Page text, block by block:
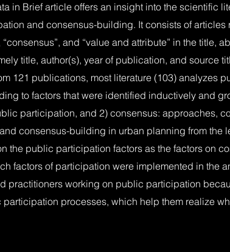
in Brief article offers an insight into the scientific
and consensus-building. It consists of
and “value and attribute” in the title,
title, author(s), year of publication, and source
121 publications, most literature (103) analyzes
to factors that were identified inductively and
participation, and 2) consensus: approaches,
consensus-building in urban planning from the
the public participation factors as the factors on
factors of participation were implemented in the
practitioners working on public participation
processes, which help them realize